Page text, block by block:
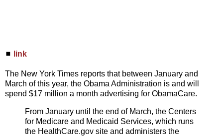
◼ link
The New York Times reports that between January and
March of this year, the Obama Administration is and will
spend $17 million a month advertising for ObamaCare.
From January until the end of March, the Centers
for Medicare and Medicaid Services, which runs
the HealthCare.gov site and administers the